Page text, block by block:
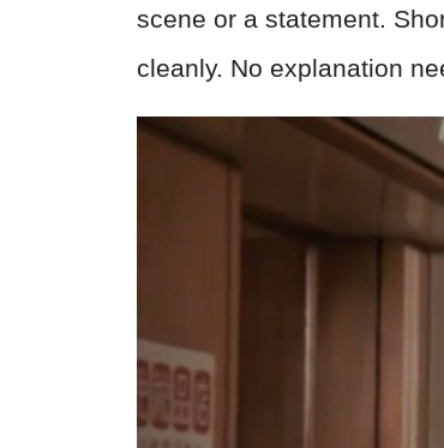
scene or a statement.
cleanly. No explanation